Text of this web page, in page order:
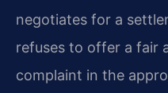
negotiates for a
refuses to offer a fair
complaint in the